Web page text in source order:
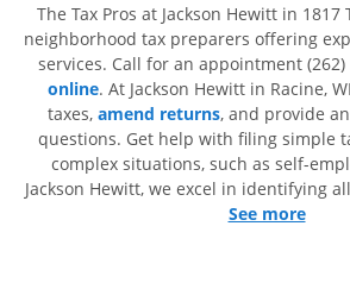
The Tax Pros at Jackson Hewitt in 1817
neighborhood tax preparers offering
services. Call for an appointment (262)
online. At Jackson Hewitt in Racine,
taxes, amend returns, and provide
questions. Get help with filing simple
complex situations, such as self-
Jackson Hewitt, we excel in identifying
and credits, to get you your biggest
See more